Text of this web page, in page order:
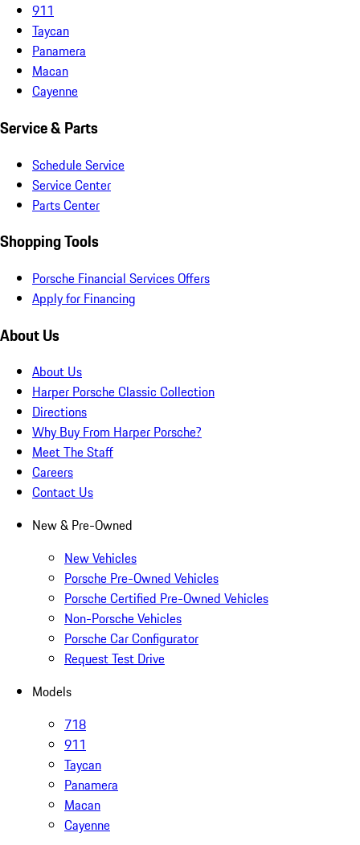
911
Taycan
Panamera
Macan
Cayenne
Service & Parts
Schedule Service
Service Center
Parts Center
Shopping Tools
Porsche Financial Services Offers
Apply for Financing
About Us
About Us
Harper Porsche Classic Collection
Directions
Why Buy From Harper Porsche?
Meet The Staff
Careers
Contact Us
New & Pre-Owned
New Vehicles
Porsche Pre-Owned Vehicles
Porsche Certified Pre-Owned Vehicles
Non-Porsche Vehicles
Porsche Car Configurator
Request Test Drive
Models
718
911
Taycan
Panamera
Macan
Cayenne